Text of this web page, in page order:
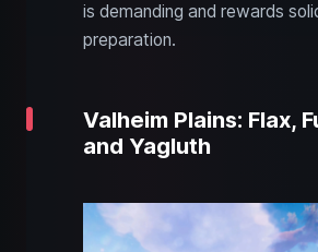
is demanding and rewards
preparation.
Valheim Plains: Flax,
and Yagluth